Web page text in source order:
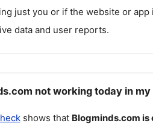
just you or if the website or
data and user reports.
not working today in my
shows that Blogminds.com is